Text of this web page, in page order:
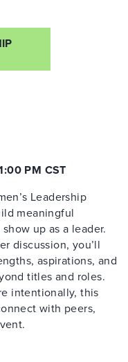
PM CST
Leadership
meaningful
up as a leader.
discussion, you’ll
aspirations, and
titles and roles.
intentionally, this
with peers,